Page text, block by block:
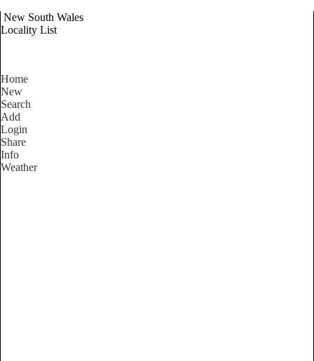
New South Wales
Locality List
Home
New
Search
Add
Login
Share
Info
Weather